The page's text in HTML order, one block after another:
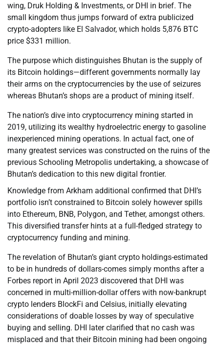
wing, Druk Holding & Investments, or DHI in brief. The
small kingdom thus jumps forward of extra publicized
crypto-adopters like El Salvador, which holds 5,876 BTC
price $331 million.
The purpose which distinguishes Bhutan is the supply of
its Bitcoin holdings—different governments normally lay
their arms on the cryptocurrencies by the use of seizures
whereas Bhutan’s shops are a product of mining itself.
The nation’s dive into cryptocurrency mining started in
2019, utilizing its wealthy hydroelectric energy to gasoline
inexperienced mining operations. In actual fact, one of
many greatest services was constructed on the ruins of the
previous Schooling Metropolis undertaking, a showcase of
Bhutan’s dedication to this new digital frontier.
Knowledge from Arkham additional confirmed that DHI’s
portfolio isn’t constrained to Bitcoin solely however spills
into Ethereum, BNB, Polygon, and Tether, amongst others.
This diversified transfer hints at a full-fledged strategy to
cryptocurrency funding and mining.
The revelation of Bhutan’s giant crypto holdings-estimated
to be in hundreds of dollars-comes simply months after a
Forbes report in April 2023 discovered that DHI was
concerned in multi-million-dollar offers with now-bankrupt
crypto lenders BlockFi and Celsius, initially elevating
considerations of doable losses by way of speculative
buying and selling. DHI later clarified that no cash was
misplaced and that their Bitcoin mining had been ongoing